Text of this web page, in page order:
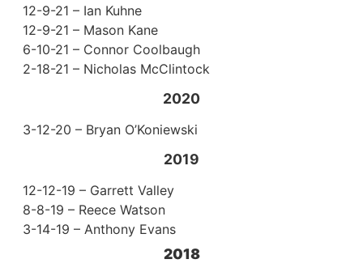
12-9-21 – Ian Kuhne
12-9-21 – Mason Kane
6-10-21 – Connor Coolbaugh
2-18-21 – Nicholas McClintock
2020
3-12-20 – Bryan O’Koniewski
2019
12-12-19 – Garrett Valley
8-8-19 – Reece Watson
3-14-19 – Anthony Evans
2018